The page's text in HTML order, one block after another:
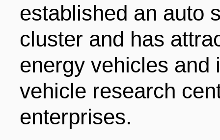
established an auto
cluster and has
energy vehicles and
vehicle research
enterprises.